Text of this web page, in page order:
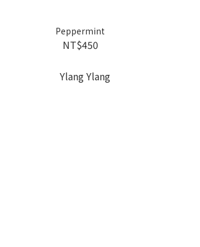
Peppermint
NT$450